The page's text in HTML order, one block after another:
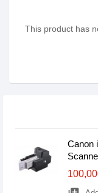
This product has
Canon